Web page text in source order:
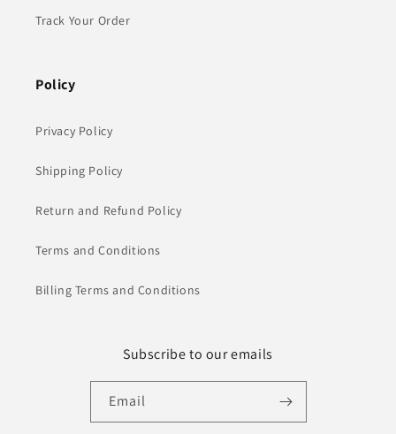
Track Your Order
Policy
Privacy Policy
Shipping Policy
Return and Refund Policy
Terms and Conditions
Billing Terms and Conditions
Subscribe to our emails
Email